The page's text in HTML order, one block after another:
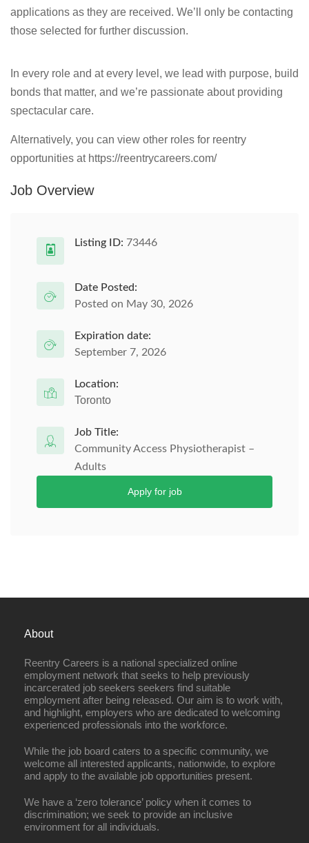
applications as they are received. We’ll only be contacting
those selected for further discussion.
In every role and at every level, we lead with purpose, build
bonds that matter, and we’re passionate about providing
spectacular care.
Alternatively, you can view other roles for reentry
opportunities at https://reentrycareers.com/
Job Overview
Listing ID: 73446
Date Posted:
Posted on May 30, 2026
Expiration date:
September 7, 2026
Location:
Toronto
Job Title:
Community Access Physiotherapist –
Adults
Apply for job
About
Reentry Careers is a national specialized online
employment network that seeks to help previously
incarcerated job seekers seekers find suitable
employment after being released. Our aim is to work with,
and highlight, employers who are dedicated to welcoming
experienced professionals into the workforce.
While the job board caters to a specific community, we
welcome all interested applicants, nationwide, to explore
and apply to the available job opportunities present.
We have a ‘zero tolerance’ policy when it comes to
discrimination; we seek to provide an inclusive
environment for all individuals.